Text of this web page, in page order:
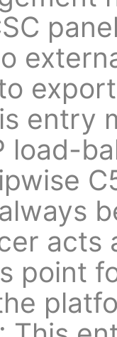
entry
load-
acts
point